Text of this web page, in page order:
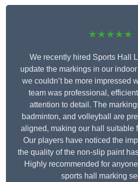
★★★★★
We recently hired Sports Hall
update the markings in our
we couldn’t be more impressed
team was professional,
attention to detail. The
badminton, and volleyball are
aligned, making our hall suitable
Our players have noticed the
the quality of the non-slip paint
Highly recommended for
sports hall marking